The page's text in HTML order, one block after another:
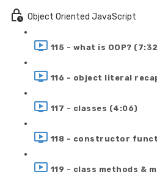
Object Oriented JavaScript
115 - what is OOP?
116 - object literal
117 - classes (4:06)
118 - constructor
119 - class methods &